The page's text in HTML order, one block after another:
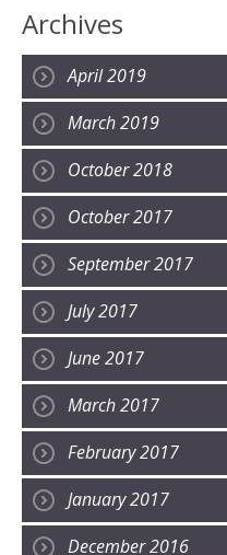
Archives
April 2019
March 2019
October 2018
October 2017
September 2017
July 2017
June 2017
March 2017
February 2017
January 2017
December 2016